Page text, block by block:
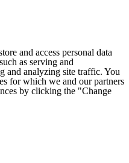
and access personal data
as serving and
and analyzing site traffic. You
for which we and our partners
by clicking the "Change